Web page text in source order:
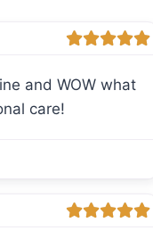
and WOW what
care!